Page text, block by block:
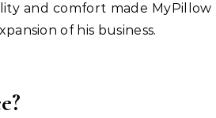
and comfort made MyPillow
of his business.